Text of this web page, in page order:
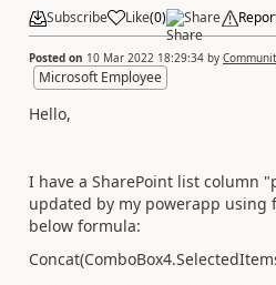
Subscribe Like(0) Share
Posted on 10 Mar 2022 18:29:34 by
Microsoft Employee
Hello,
I have a SharePoint list column
updated by my powerapp using
below formula: